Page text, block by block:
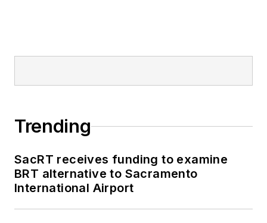
Trending
SacRT receives funding to examine
BRT alternative to Sacramento
International Airport